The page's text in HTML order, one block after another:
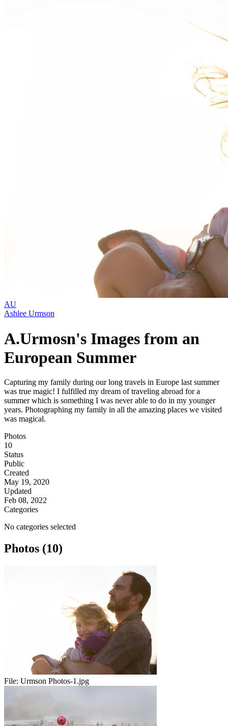
AU
Ashlee Urmson
A.Urmosn's Images from an
European Summer
Capturing my family during our long travels in Europe last summer
was true magic! I fulfilled my dream of traveling abroad for a
summer which is something I was never able to do in my younger
years. Photographing my family in all the amazing places we visited
was magical.
Photos
10
Status
Public
Created
May 19, 2020
Updated
Feb 08, 2022
Categories
No categories selected
Photos (10)
File: Urmson Photos-1.jpg